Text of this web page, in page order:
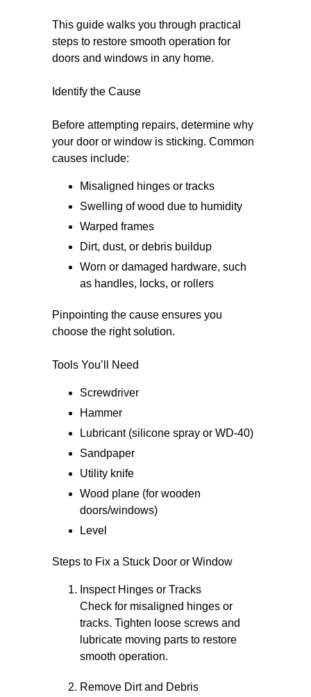
This guide walks you through practical
steps to restore smooth operation for
doors and windows in any home.
Identify the Cause
Before attempting repairs, determine why
your door or window is sticking. Common
causes include:
Misaligned hinges or tracks
Swelling of wood due to humidity
Warped frames
Dirt, dust, or debris buildup
Worn or damaged hardware, such
as handles, locks, or rollers
Pinpointing the cause ensures you
choose the right solution.
Tools You’ll Need
Screwdriver
Hammer
Lubricant (silicone spray or WD-40)
Sandpaper
Utility knife
Wood plane (for wooden
doors/windows)
Level
Steps to Fix a Stuck Door or Window
Inspect Hinges or Tracks
Check for misaligned hinges or
tracks. Tighten loose screws and
lubricate moving parts to restore
smooth operation.
Remove Dirt and Debris